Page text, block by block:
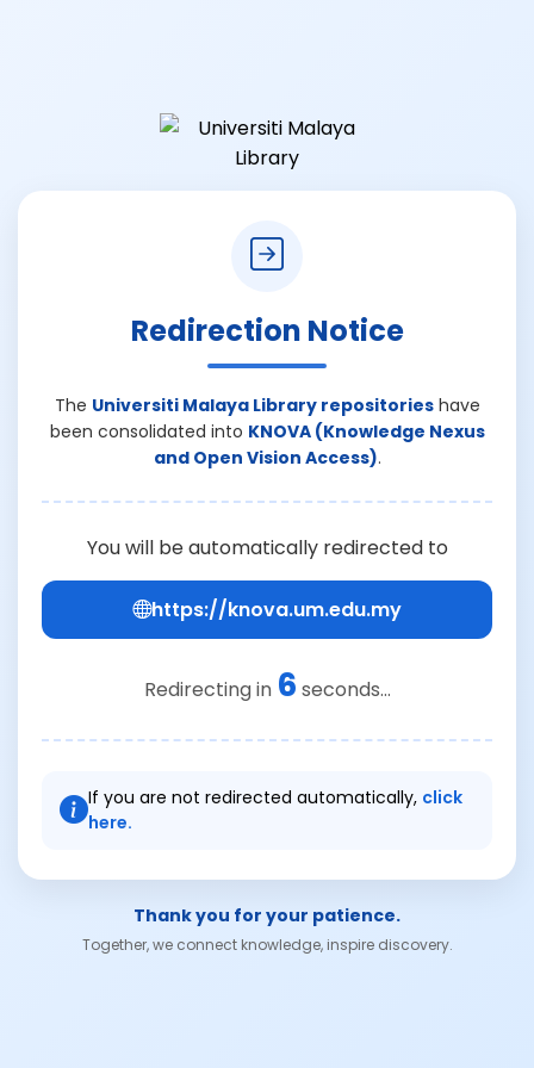
Redirection Notice
The Universiti Malaya Library repositorieshave
been consolidated into KNOVA (Knowledge Nexus
and Open Vision Access).
You will be automatically redirected to
https://knova.um.edu.my
Redirecting in 6 seconds...
If you are not redirected automatically, click
here.
Thank you for your patience.
Together, we connect knowledge, inspire discovery.